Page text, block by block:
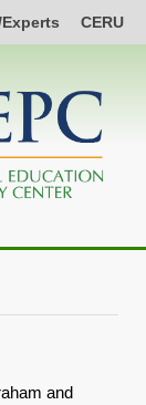
CERU
and